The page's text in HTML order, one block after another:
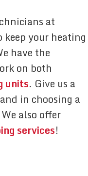
at
your heating
have the
on both
units. Give us a
in choosing a
also offer
services!